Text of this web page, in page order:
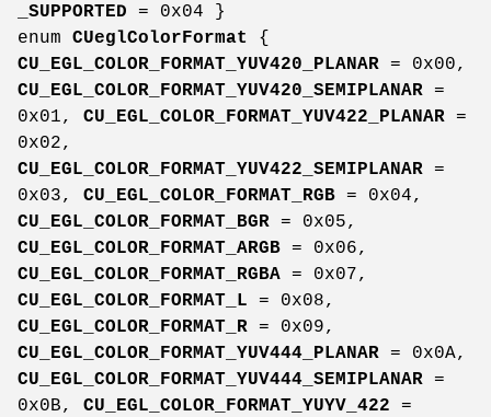
_SUPPORTED = 0x04 }
enum CUeglColorFormat
{
CU_EGL_COLOR_FORMAT_YUV420_PLANAR = 0x00,
CU_EGL_COLOR_FORMAT_YUV420_SEMIPLANAR =
0x01, CU_EGL_COLOR_FORMAT_YUV422_PLANAR =
0x02,
CU_EGL_COLOR_FORMAT_YUV422_SEMIPLANAR =
0x03, CU_EGL_COLOR_FORMAT_RGB = 0x04,
CU_EGL_COLOR_FORMAT_BGR = 0x05,
CU_EGL_COLOR_FORMAT_ARGB = 0x06,
CU_EGL_COLOR_FORMAT_RGBA = 0x07,
CU_EGL_COLOR_FORMAT_L = 0x08,
CU_EGL_COLOR_FORMAT_R = 0x09,
CU_EGL_COLOR_FORMAT_YUV444_PLANAR = 0x0A,
CU_EGL_COLOR_FORMAT_YUV444_SEMIPLANAR =
0x0B, CU_EGL_COLOR_FORMAT_YUYV_422 =